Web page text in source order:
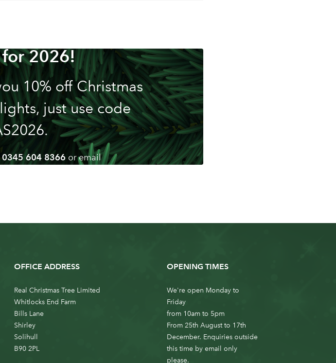
2026!
10% off Christmas
just use code
0345 604 8366or email
OFFICE ADDRESS
Real Christmas Tree Limited
Whitlocks End Farm
Bills Lane
Shirley
Solihull
B90 2PL
OPENING TIMES
We're open Monday to
Friday
from 10am to 5pm
From 25th August to 17th
December. Enquiries outside
this time by email only
please.